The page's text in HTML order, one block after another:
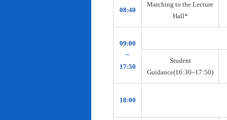
08:40
Marching to the Lecture
Hall*
09:00
~
17:50
Student
Guidance(16:30~17:50)
18:00